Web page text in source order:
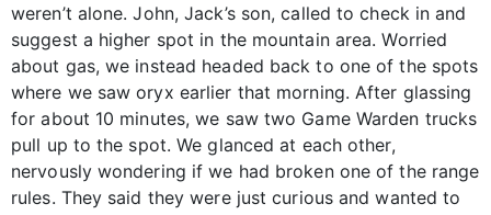
weren’t alone. John, Jack’s son, called to check in and
suggest a higher spot in the mountain area. Worried
about gas, we instead headed back to one of the spots
where we saw oryx earlier that morning. After glassing
for about 10 minutes, we saw two Game Warden trucks
pull up to the spot. We glanced at each other,
nervously wondering if we had broken one of the range
rules. They said they were just curious and wanted to